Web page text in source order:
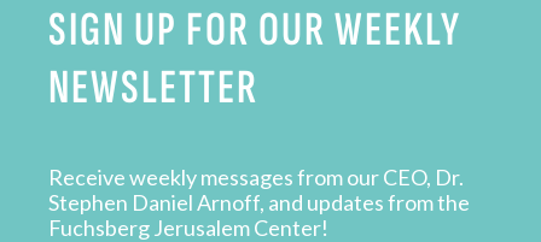
SIGN UP FOR OUR WEEKLY
NEWSLETTER
Receive weekly messages from our CEO, Dr.
Stephen Daniel Arnoff, and updates from the
Fuchsberg Jerusalem Center!